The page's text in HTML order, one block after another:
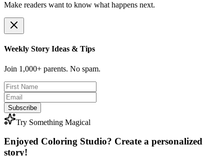
Make readers want to know what happens next.
Weekly Story Ideas & Tips
Join 1,000+ parents. No spam.
Subscribe
Try Something Magical
Enjoyed Coloring Studio? Create a personalized
story!